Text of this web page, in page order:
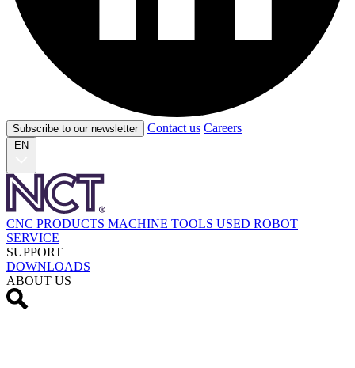
Subscribe to our newsletter Contact us Careers
EN
CNC PRODUCTS MACHINE TOOLS USED ROBOT
SERVICE
SUPPORT
DOWNLOADS
ABOUT US